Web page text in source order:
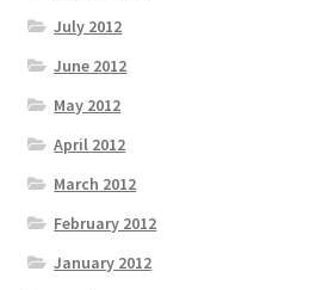
July 2012
June 2012
May 2012
April 2012
March 2012
February 2012
January 2012